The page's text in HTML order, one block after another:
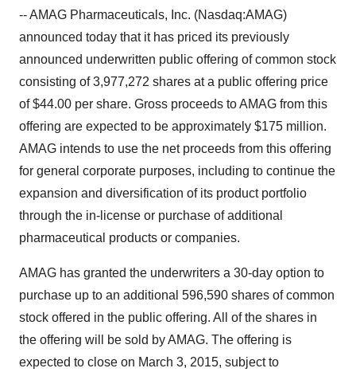
-- AMAG Pharmaceuticals, Inc. (Nasdaq:AMAG)
announced today that it has priced its previously
announced underwritten public offering of common stock
consisting of 3,977,272 shares at a public offering price
of $44.00 per share. Gross proceeds to AMAG from this
offering are expected to be approximately $175 million.
AMAG intends to use the net proceeds from this offering
for general corporate purposes, including to continue the
expansion and diversification of its product portfolio
through the in-license or purchase of additional
pharmaceutical products or companies.
AMAG has granted the underwriters a 30-day option to
purchase up to an additional 596,590 shares of common
stock offered in the public offering. All of the shares in
the offering will be sold by AMAG. The offering is
expected to close on March 3, 2015, subject to